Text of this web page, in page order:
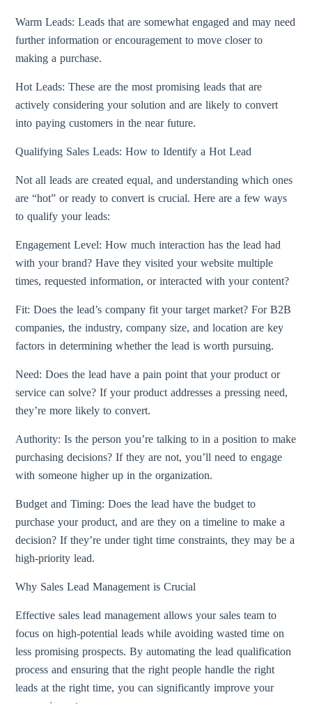
Warm Leads: Leads that are somewhat engaged and may need
further information or encouragement to move closer to
making a purchase.
Hot Leads: These are the most promising leads that are
actively considering your solution and are likely to convert
into paying customers in the near future.
Qualifying Sales Leads: How to Identify a Hot Lead
Not all leads are created equal, and understanding which ones
are “hot” or ready to convert is crucial. Here are a few ways
to qualify your leads:
Engagement Level: How much interaction has the lead had
with your brand? Have they visited your website multiple
times, requested information, or interacted with your content?
Fit: Does the lead’s company fit your target market? For B2B
companies, the industry, company size, and location are key
factors in determining whether the lead is worth pursuing.
Need: Does the lead have a pain point that your product or
service can solve? If your product addresses a pressing need,
they’re more likely to convert.
Authority: Is the person you’re talking to in a position to make
purchasing decisions? If they are not, you’ll need to engage
with someone higher up in the organization.
Budget and Timing: Does the lead have the budget to
purchase your product, and are they on a timeline to make a
decision? If they’re under tight time constraints, they may be a
high-priority lead.
Why Sales Lead Management is Crucial
Effective sales lead management allows your sales team to
focus on high-potential leads while avoiding wasted time on
less promising prospects. By automating the lead qualification
process and ensuring that the right people handle the right
leads at the right time, you can significantly improve your